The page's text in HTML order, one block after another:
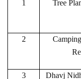
1 Tree
2
3
Dhavj